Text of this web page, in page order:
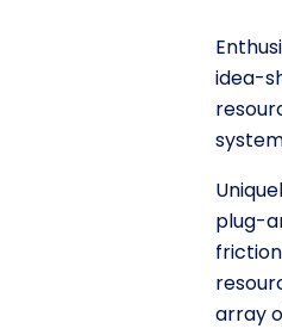
idea-
plug-
array